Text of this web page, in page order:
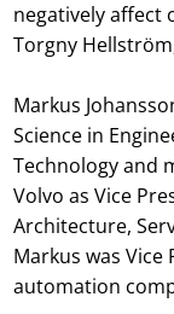
negatively affect
Torgny
Markus
Science in
Technology and
Volvo as Vice
Architecture,
Markus was
automation